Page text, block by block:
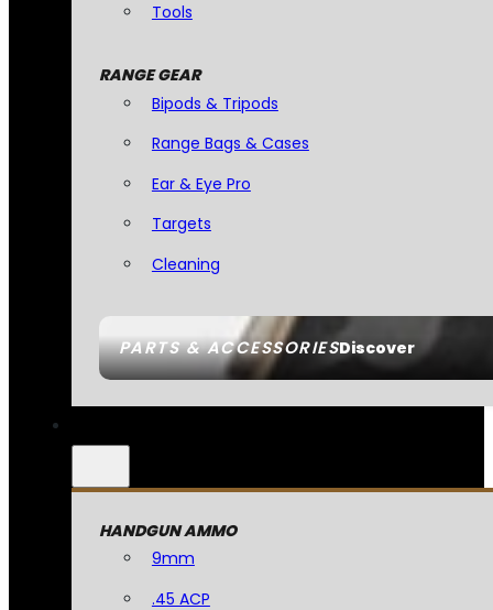
PARTS & ACCESSORIESDiscover
Tools
RANGE GEAR
Bipods & Tripods
Range Bags & Cases
Ear & Eye Pro
Targets
Cleaning
HANDGUN AMMO
9mm
.45 ACP